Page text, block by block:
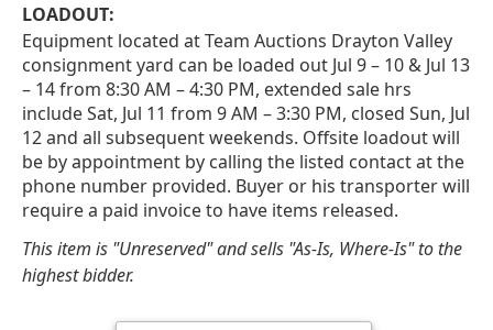
LOADOUT:
Equipment located at Team Auctions Drayton Valley
consignment yard can be loaded out Jul 9 – 10 & Jul 13
– 14 from 8:30 AM – 4:30 PM, extended sale hrs
include Sat, Jul 11 from 9 AM – 3:30 PM, closed Sun, Jul
12 and all subsequent weekends. Offsite loadout will
be by appointment by calling the listed contact at the
phone number provided. Buyer or his transporter will
require a paid invoice to have items released.
This item is "Unreserved" and sells "As-Is, Where-Is" to the
highest bidder.